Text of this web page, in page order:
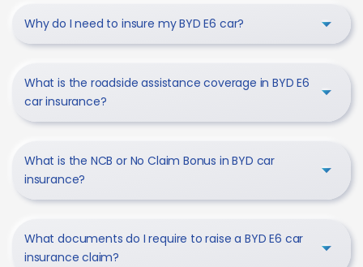
Why do I need to insure my BYD E6 car?
What is the roadside assistance coverage in BYD E6
car insurance?
What is the NCB or No Claim Bonus in BYD car
insurance?
What documents do I require to raise a BYD E6 car
insurance claim?